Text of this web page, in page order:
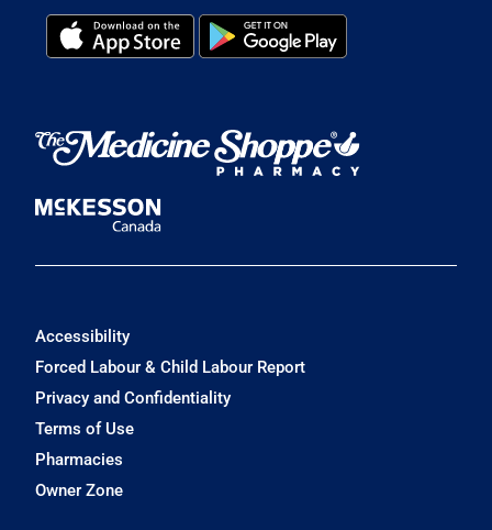
Accessibility
Forced Labour & Child Labour Report
Privacy and Confidentiality
Terms of Use
Pharmacies
Owner Zone